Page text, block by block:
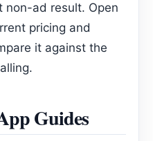
non-ad result. Open
pricing and
it against the
Guides